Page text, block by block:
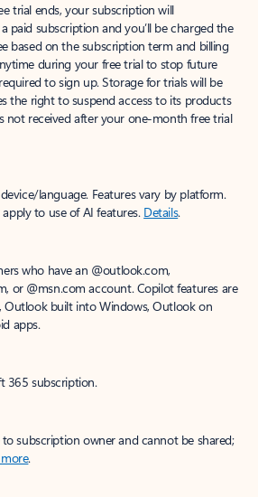
trial ends, your subscription will
paid subscription and you’ll be charged the
based on the subscription term and billing
during your free trial to stop future
to sign up. Storage for trials will be
the right to suspend access to its products
not received after your one-month free trial
language. Features vary by platform.
to use of AI features. Details.
who have an @outlook.com,
or @msn.com account. Copilot features are
Outlook built into Windows, Outlook on
apps.
365 subscription.
subscription owner and cannot be shared;
.